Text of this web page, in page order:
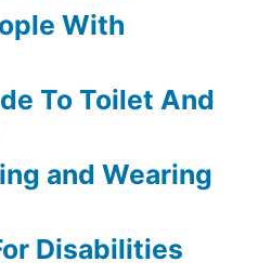
With
To Toilet And
and Wearing
Disabilities